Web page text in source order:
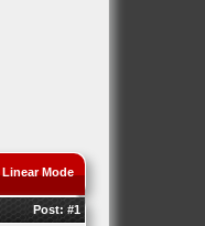
Linear Mode
Post: #1